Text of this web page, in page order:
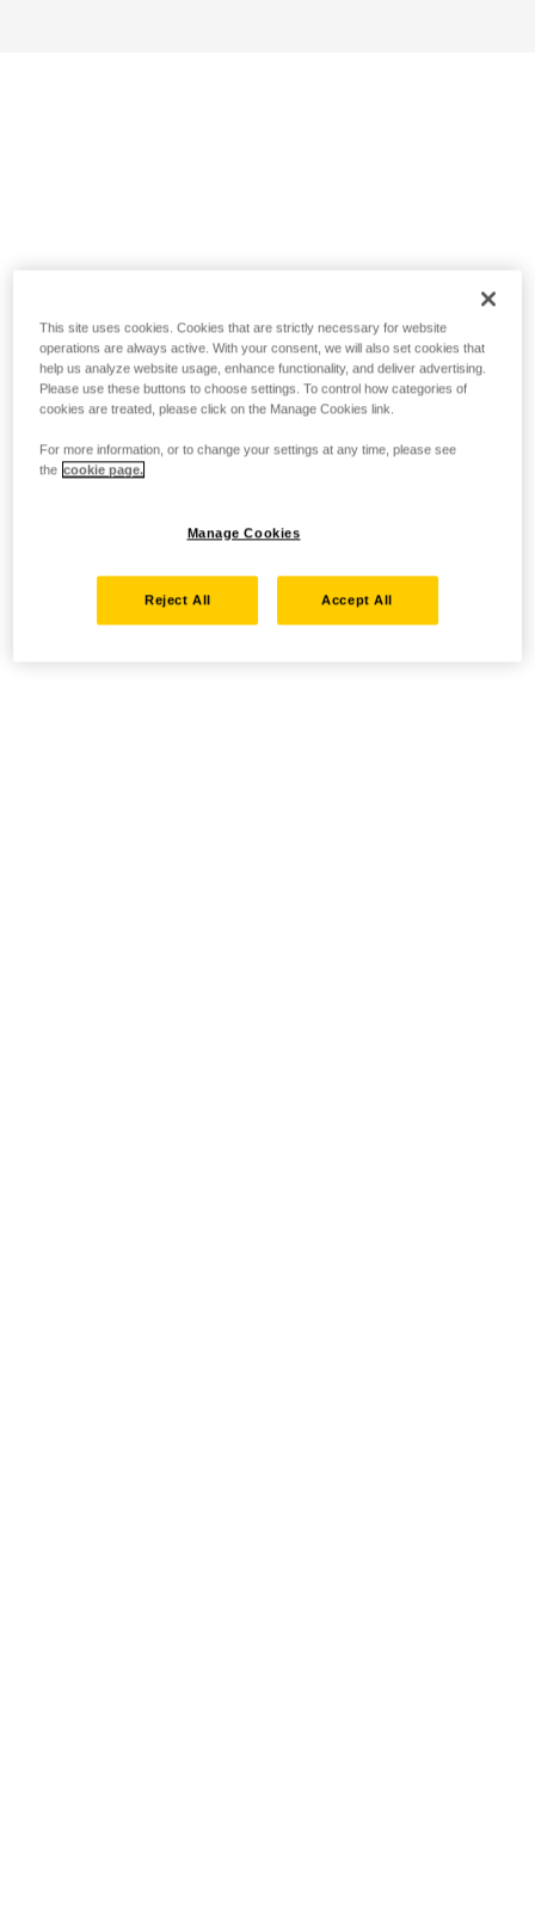
This site uses cookies. Cookies that are strictly necessary for website
operations are always active. With your consent, we will also set cookies that
help us analyze website usage, enhance functionality, and deliver advertising.
Please use these buttons to choose settings. To control how categories of
cookies are treated, please click on the Manage Cookies link.
For more information, or to change your settings at any time, please see
the cookie page.
Manage Cookies
Reject All Accept All